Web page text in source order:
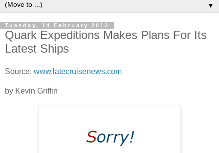
▼
Tuesday, 14 February 2012
Quark Expeditions Makes Plans For Its
Latest Ships
Source: www.latecruisenews.com
by Kevin Griffin